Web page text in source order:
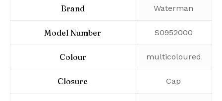
Brand ‎Waterman
Model Number ‎S0952000
Colour ‎multicoloured
Closure ‎Cap